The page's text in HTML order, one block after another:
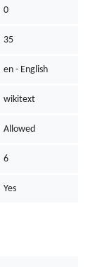
0
35
en - English
wikitext
Allowed
6
Yes